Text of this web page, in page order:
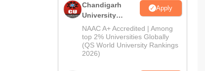
Chandigarh
University
Admissions
2026
Apply
NAAC A+ Accredited | Among
top 2% Universities Globally
(QS World University Rankings
2026)